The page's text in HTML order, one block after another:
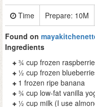
Time Prepare: 10M
Found on
Ingredients
¾ cup frozen
½ cup frozen
1 frozen ripe banana
¾ cup low-fat vanilla
½ cup milk (I use